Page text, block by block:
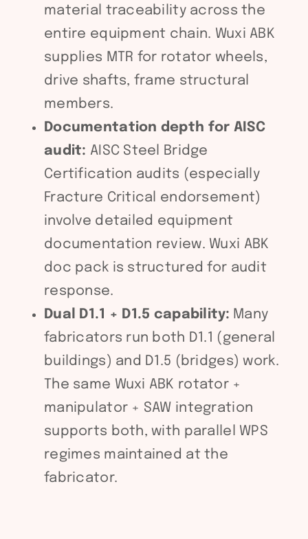
material traceability across the
entire equipment chain. Wuxi ABK
supplies MTR for rotator wheels,
drive shafts, frame structural
members.
Documentation depth for AISC
audit: AISC Steel Bridge
Certification audits (especially
Fracture Critical endorsement)
involve detailed equipment
documentation review. Wuxi ABK
doc pack is structured for audit
response.
Dual D1.1 + D1.5 capability: Many
fabricators run both D1.1 (general
buildings) and D1.5 (bridges) work.
The same Wuxi ABK rotator +
manipulator + SAW integration
supports both, with parallel WPS
regimes maintained at the
fabricator.